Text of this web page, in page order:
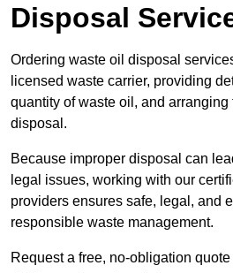
Disposal
Ordering waste oil disposal
licensed waste carrier, providing
quantity of waste oil, and arranging
disposal.
Because improper disposal can
legal issues, working with our
providers ensures safe, legal, and
responsible waste management.
Request a free, no-obligation